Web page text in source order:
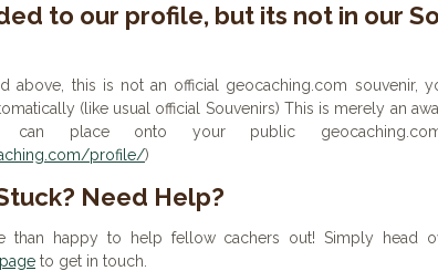
to our profile, but its not in our
above, this is not an official geocaching.com souvenir,
(like usual official Souvenirs) This is merely an
place onto your public
profile/)
Need Help?
than happy to help fellow cachers out! Simply head
to get in touch.